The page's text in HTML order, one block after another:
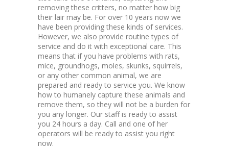
removing these critters, no matter how big
their lair may be. For over 10 years now we
have been providing these kinds of services.
However, we also provide routine types of
service and do it with exceptional care. This
means that if you have problems with rats,
mice, groundhogs, moles, skunks, squirrels,
or any other common animal, we are
prepared and ready to service you. We know
how to humanely capture these animals and
remove them, so they will not be a burden for
you any longer. Our staff is ready to assist
you 24 hours a day. Call and one of her
operators will be ready to assist you right
now.